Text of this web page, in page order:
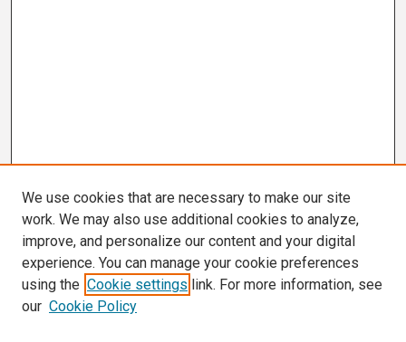
We use cookies that are necessary to make our site
work. We may also use additional cookies to analyze,
improve, and personalize our content and your digital
experience. You can manage your cookie preferences
using the Cookie settings link. For more information, see
our Cookie Policy